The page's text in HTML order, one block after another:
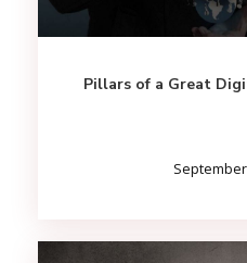
Pillars of a Great